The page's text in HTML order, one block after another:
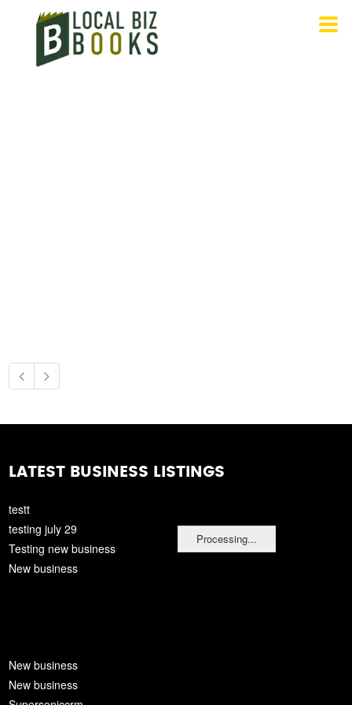
Processing...
LATEST BUSINESS LISTINGS
testt
testing july 29
Testing new business
New business
New business
New business